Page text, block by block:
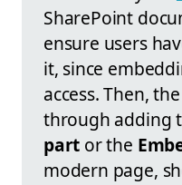
SharePoint
ensure users
it, since
access. Then,
through adding
part or the
modern page,